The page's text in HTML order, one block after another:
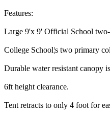
Features:
Large 9'x 9' Official School
College School¦s two primary
Durable water resistant canopy
6ft height clearance.
Tent retracts to only 4 foot for